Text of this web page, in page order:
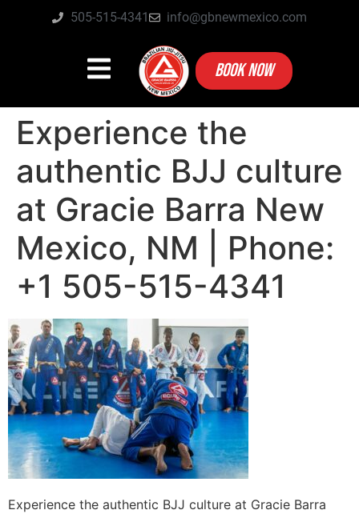
505-515-4341 info@gbnewmexico.com
BOOK NOW
Experience the
authentic BJJ culture
at Gracie Barra New
Mexico, NM | Phone:
+1 505-515-4341
Experience the authentic BJJ culture at Gracie Barra